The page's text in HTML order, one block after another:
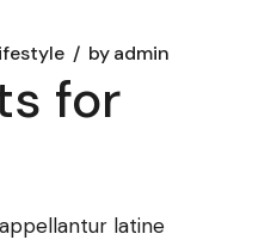
byadmin
for
latine